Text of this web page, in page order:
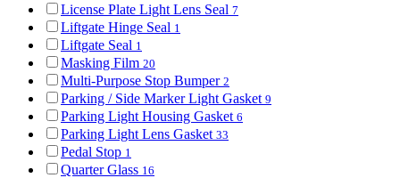
License Plate Light Lens Seal 7
Liftgate Hinge Seal 1
Liftgate Seal 1
Masking Film 20
Multi-Purpose Stop Bumper 2
Parking / Side Marker Light Gasket 9
Parking Light Housing Gasket 6
Parking Light Lens Gasket 33
Pedal Stop 1
Quarter Glass 16